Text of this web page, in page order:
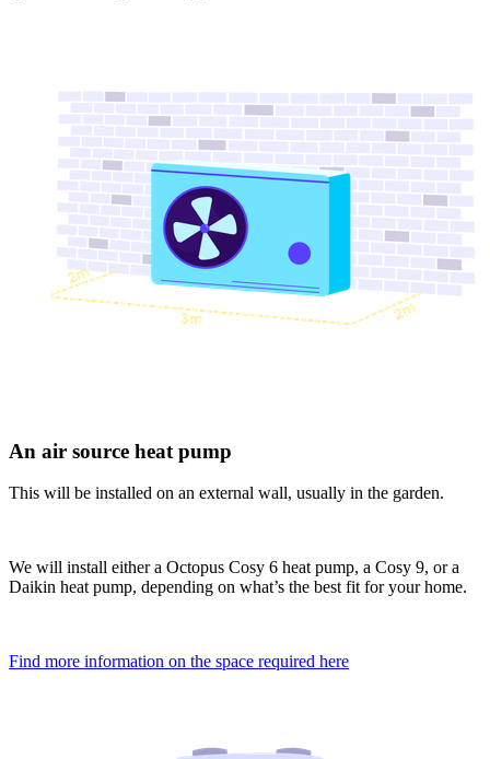
An air source heat pump
This will be installed on an external wall, usually in the garden.
We will install either a Octopus Cosy 6 heat pump, a Cosy 9, or a
Daikin heat pump, depending on what’s the best fit for your home.
Find more information on the space required here